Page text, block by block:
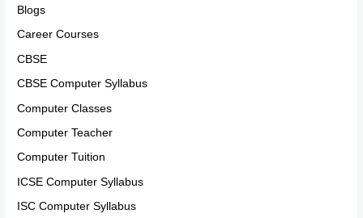
Blogs
Career Courses
CBSE
CBSE Computer Syllabus
Computer Classes
Computer Teacher
Computer Tuition
ICSE Computer Syllabus
ISC Computer Syllabus